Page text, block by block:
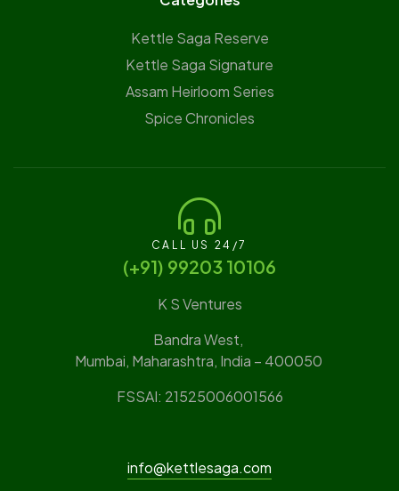
Kettle Saga Reserve
⁠Kettle Saga Signature
⁠Assam Heirloom Series
Spice Chronicles
CALL US 24/7
(‪+91) 99203 10106‬
K S Ventures
Bandra West,
Mumbai, Maharashtra, India – 400050
FSSAI: 21525006001566
info@kettlesaga.com